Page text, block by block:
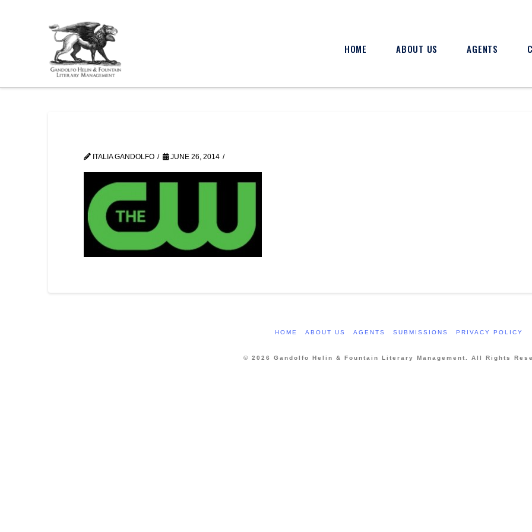
HOME ABOUT US AGENTS
ITALIA GANDOLFO JUNE 26, 2014
HOME ABOUT US AGENTS SUBMISSIONS PRIVACY POLICY
© 2026 Gandolfo Helin & Fountain Literary Management. All Rights